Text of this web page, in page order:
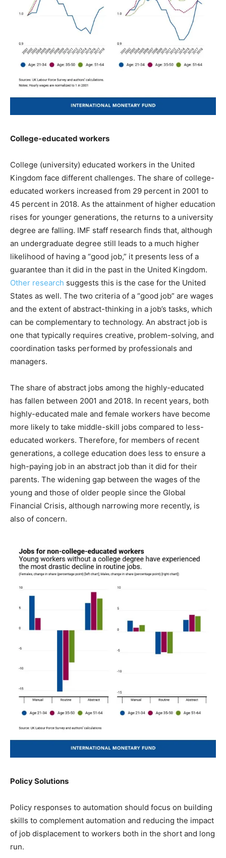
College-educated workers
College (university) educated workers in the United
Kingdom face different challenges. The share of college-
educated workers increased from 29 percent in 2001 to
45 percent in 2018. As the attainment of higher education
rises for younger generations, the returns to a university
degree are falling. IMF staff research finds that, although
an undergraduate degree still leads to a much higher
likelihood of having a “good job,” it presents less of a
guarantee than it did in the past in the United Kingdom.
Other research suggests this is the case for the United
States as well. The two criteria of a “good job” are wages
and the extent of abstract-thinking in a job’s tasks, which
can be complementary to technology. An abstract job is
one that typically requires creative, problem-solving, and
coordination tasks performed by professionals and
managers.
The share of abstract jobs among the highly-educated
has fallen between 2001 and 2018. In recent years, both
highly-educated male and female workers have become
more likely to take middle-skill jobs compared to less-
educated workers. Therefore, for members of recent
generations, a college education does less to ensure a
high-paying job in an abstract job than it did for their
parents. The widening gap between the wages of the
young and those of older people since the Global
Financial Crisis, although narrowing more recently, is
also of concern.
Policy Solutions
Policy responses to automation should focus on building
skills to complement automation and reducing the impact
of job displacement to workers both in the short and long
run.